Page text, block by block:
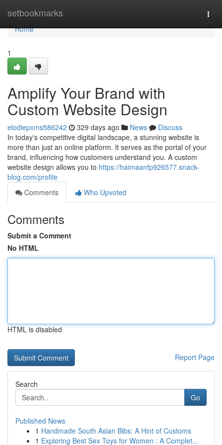
setbookmarks
Home
Home
1
Amplify Your Brand with
Custom Website Design
elodiepxms586242 329 days ago News
Discuss
In today's competitive digital landscape, a stunning website is
more than just an online platform. It serves as the portal of your
brand, influencing how customers understand you. A custom
website design allows you to https://haimaanfp926577.snack-
blog.com/profile
Comments
Who Upvoted
Comments
Submit a Comment
No HTML
HTML is disabled
Report Page
Search
Go
Published News
1 Handmade South Asian Bibs: A Hint of Customs
1 Exploring Best Sex Toys for Women : A Complet...